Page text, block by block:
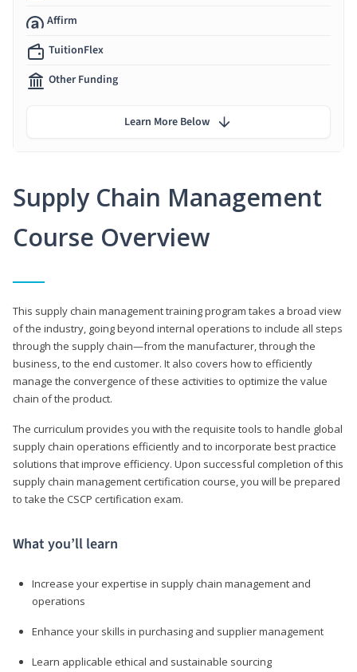
Supply Chain Management
Course Overview
This supply chain management training program takes a broad view
of the industry, going beyond internal operations to include all steps
through the supply chain—from the manufacturer, through the
business, to the end customer. It also covers how to efficiently
manage the convergence of these activities to optimize the value
chain of the product.
The curriculum provides you with the requisite tools to handle global
supply chain operations efficiently and to incorporate best practice
solutions that improve efficiency. Upon successful completion of this
supply chain management certification course, you will be prepared
to take the CSCP certification exam.
What you’ll learn
Increase your expertise in supply chain management and
operations
Enhance your skills in purchasing and supplier management
Learn applicable ethical and sustainable sourcing
Affirm
TuitionFlex
Other Funding
Learn More Below